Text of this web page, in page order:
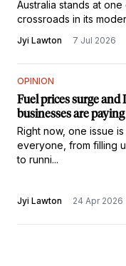
Australia stands at
crossroads in its
Jyi Lawton 7 Jul 2026
OPINION
Fuel prices surge and
businesses are
Right now, one issue is
everyone, from filling
to runni...
Jyi Lawton 24 Apr 2026